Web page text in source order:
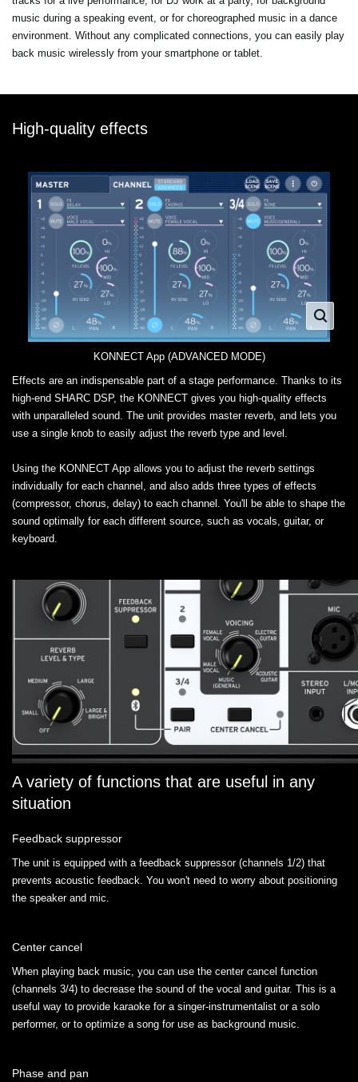
music during a speaking event, or for choreographed music in a dance
environment. Without any complicated connections, you can easily play
back music wirelessly from your smartphone or tablet.
High-quality effects
KONNECT App (ADVANCED MODE)
Effects are an indispensable part of a stage performance. Thanks to its
high-end SHARC DSP, the KONNECT gives you high-quality effects
with unparalleled sound. The unit provides master reverb, and lets you
use a single knob to easily adjust the reverb type and level.
Using the KONNECT App allows you to adjust the reverb settings
individually for each channel, and also adds three types of effects
(compressor, chorus, delay) to each channel. You'll be able to shape the
sound optimally for each different source, such as vocals, guitar, or
keyboard.
A variety of functions that are useful in any
situation
Feedback suppressor
The unit is equipped with a feedback suppressor (channels 1/2) that
prevents acoustic feedback. You won't need to worry about positioning
the speaker and mic.
Center cancel
When playing back music, you can use the center cancel function
(channels 3/4) to decrease the sound of the vocal and guitar. This is a
useful way to provide karaoke for a singer-instrumentalist or a solo
performer, or to optimize a song for use as background music.
Phase and pan